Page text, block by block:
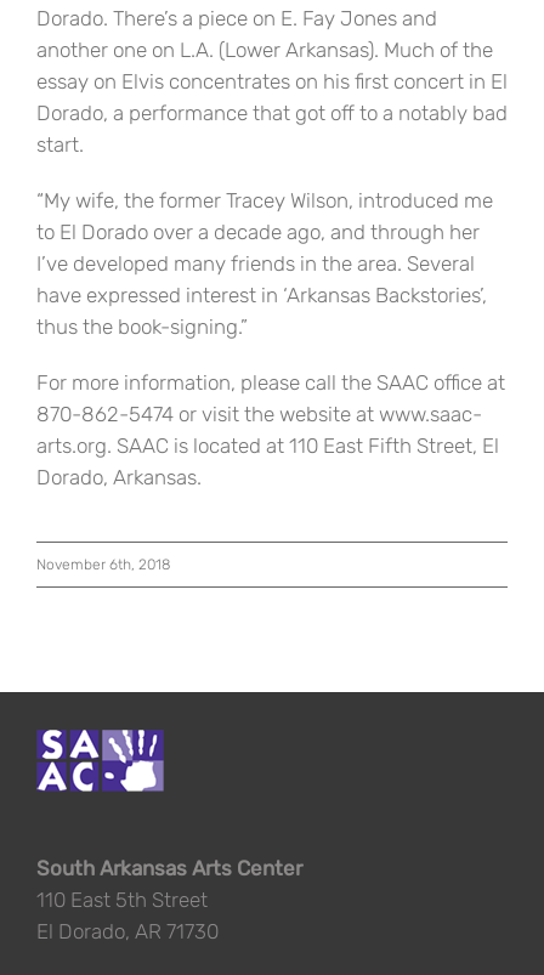
Dorado. There’s a piece on E. Fay Jones and
another one on L.A. (Lower Arkansas). Much of the
essay on Elvis concentrates on his first concert in El
Dorado, a performance that got off to a notably bad
start.
“My wife, the former Tracey Wilson, introduced me
to El Dorado over a decade ago, and through her
I’ve developed many friends in the area. Several
have expressed interest in ‘Arkansas Backstories’,
thus the book-signing.”
For more information, please call the SAAC office at
870-862-5474 or visit the website at www.saac-
arts.org. SAAC is located at 110 East Fifth Street, El
Dorado, Arkansas.
November 6th, 2018
South Arkansas Arts Center
110 East 5th Street
El Dorado, AR 71730